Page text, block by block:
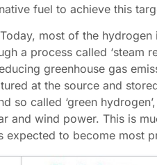
fuel to achieve this
most of the
a process called ‘steam
greenhouse gas
at the source and
so called ‘green
and wind power. This is
expected to become most